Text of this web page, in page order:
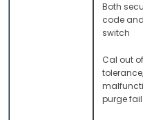
Both
code
switch
Cal out of
tolerance,
purge fail